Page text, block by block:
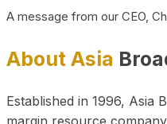
A message from our CEO,
About Asia
Established in 1996, Asia
margin resource